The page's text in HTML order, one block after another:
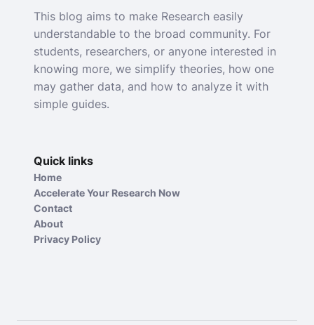
This blog aims to make Research easily
understandable to the broad community. For
students, researchers, or anyone interested in
knowing more, we simplify theories, how one
may gather data, and how to analyze it with
simple guides.
Quick links
Home
Accelerate Your Research Now
Contact
About
Privacy Policy